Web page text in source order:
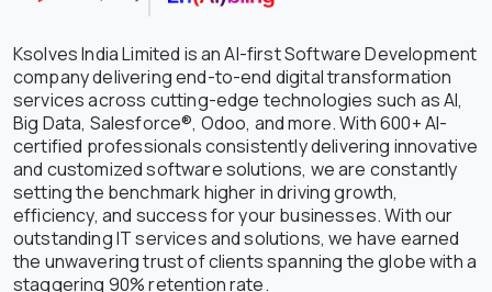
Ksolves India Limited is an AI-first Software Development
company delivering end-to-end digital transformation
services across cutting-edge technologies such as AI,
Big Data, Salesforce®, Odoo, and more. With 600+ AI-
certified professionals consistently delivering innovative
and customized software solutions, we are constantly
setting the benchmark higher in driving growth,
efficiency, and success for your businesses. With our
outstanding IT services and solutions, we have earned
the unwavering trust of clients spanning the globe with a
staggering 90% retention rate.